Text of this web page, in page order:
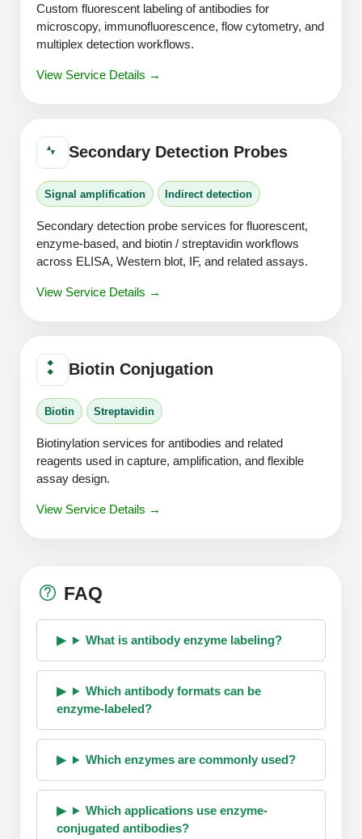
Custom fluorescent labeling of antibodies for
microscopy, immunofluorescence, flow cytometry, and
multiplex detection workflows.
View Service Details →
Secondary Detection Probes
Signal amplification Indirect detection
Secondary detection probe services for fluorescent,
enzyme-based, and biotin / streptavidin workflows
across ELISA, Western blot, IF, and related assays.
View Service Details →
Biotin Conjugation
Biotin Streptavidin
Biotinylation services for antibodies and related
reagents used in capture, amplification, and flexible
assay design.
View Service Details →
FAQ
What is antibody enzyme labeling?
Which antibody formats can be
enzyme-labeled?
Which enzymes are commonly used?
Which applications use enzyme-
conjugated antibodies?